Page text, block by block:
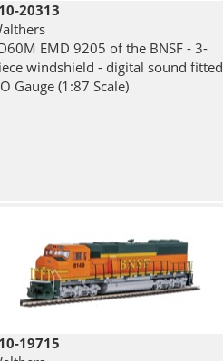
20313
EMD 9205 of the BNSF - 3-
windshield - digital sound fitted
Gauge (1:87 Scale)
19715